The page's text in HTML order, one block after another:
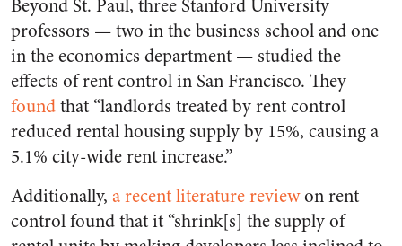
Beyond St. Paul, three Stanford University
professors — two in the business school and one
in the economics department — studied the
effects of rent control in San Francisco. They
foundthat “landlords treated by rent control
reduced rental housing supply by 15%, causing a
5.1% city-wide rent increase.”
Additionally, a recent literature reviewon rent
control found that it “shrink[s] the supply of